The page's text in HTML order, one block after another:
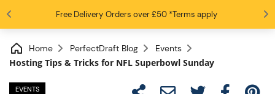
Free Delivery Orders over £50*Terms apply
Beer fans love us 4.6 / 5
Home PerfectDraft Blog Events
Hosting Tips & Tricks for NFL Superbowl Sunday
EVENTS